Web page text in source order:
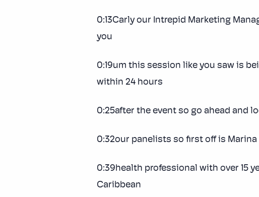
0:13Carly our Intrepid Marketing
you
0:19um this session like you saw is
within 24 hours
0:25after the event so go ahead and
0:32our panelists so first off is
0:39health professional with over 15
Caribbean